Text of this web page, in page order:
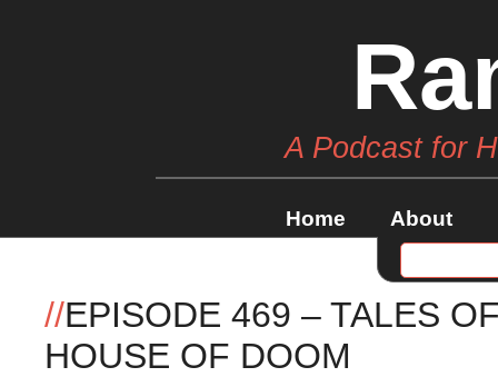
A Podcast for
Home About
//EPISODE 469 – TALES
HOUSE OF DOOM